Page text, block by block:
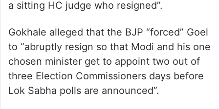
a sitting HC judge who resigned”.
Gokhale alleged that the BJP “forced” Goel
to “abruptly resign so that Modi and his one
chosen minister get to appoint two out of
three Election Commissioners days before
Lok Sabha polls are announced”.